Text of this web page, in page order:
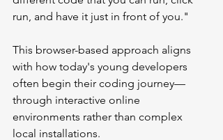
run, and have it just in front of you."
This browser-based approach aligns
with how today's young developers
often begin their coding journey—
through interactive online
environments rather than complex
local installations.